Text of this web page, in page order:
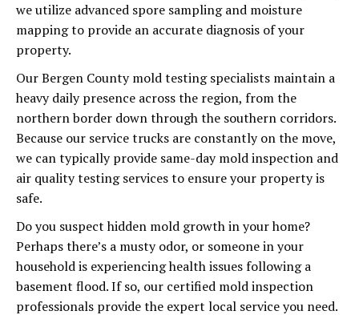
we utilize advanced spore sampling and moisture
mapping to provide an accurate diagnosis of your
property.
Our Bergen County mold testing specialists maintain a
heavy daily presence across the region, from the
northern border down through the southern corridors.
Because our service trucks are constantly on the move,
we can typically provide same-day mold inspection and
air quality testing services to ensure your property is
safe.
Do you suspect hidden mold growth in your home?
Perhaps there’s a musty odor, or someone in your
household is experiencing health issues following a
basement flood. If so, our certified mold inspection
professionals provide the expert local service you need.